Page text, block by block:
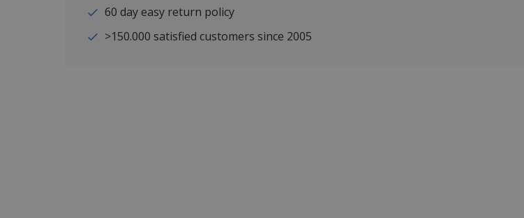
60 day easy return policy
>150.000 satisfied customers since 2005